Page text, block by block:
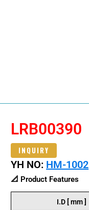
LRB00390
INQUIRY
YH NO: HM-1002
📐 Product Features
I.D [ mm ]